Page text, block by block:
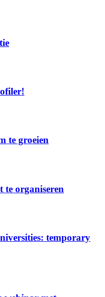
te groeien
te organiseren
temporary